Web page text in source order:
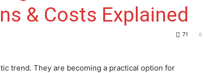
& Costs Explained
71
trend. They are becoming a practical option for